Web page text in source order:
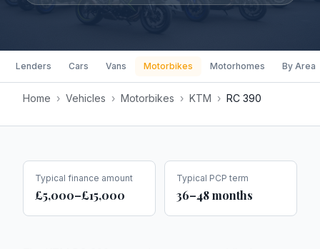
Lenders Cars Vans Motorbikes Motorhomes By Area
Home › Vehicles › Motorbikes › KTM › RC 390
Typical finance amount
£5,000–£15,000
Typical PCP term
36–48 months